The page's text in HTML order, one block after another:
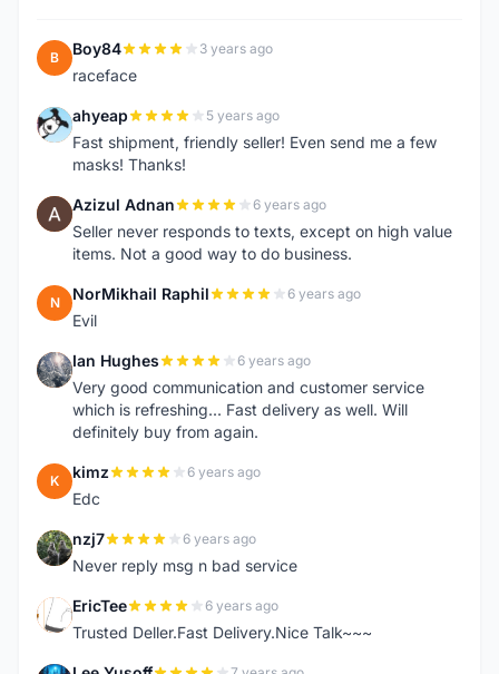
B Boy84 3 years ago
raceface
A ahyeap 5 years ago
Fast shipment, friendly seller! Even send me a few
masks! Thanks!
A Azizul Adnan 6 years ago
Seller never responds to texts, except on high value
items. Not a good way to do business.
N NorMikhail Raphil 6 years ago
Evil
I Ian Hughes 6 years ago
Very good communication and customer service
which is refreshing... Fast delivery as well. Will
definitely buy from again.
K kimz 6 years ago
Edc
N nzj7 6 years ago
Never reply msg n bad service
E EricTee 6 years ago
Trusted Deller.Fast Delivery.Nice Talk~~~